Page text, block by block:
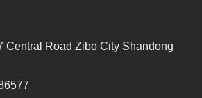
Central Road Zibo City Shandong